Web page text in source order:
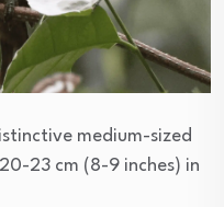
medium-sized
23 cm (8-9 inches) in